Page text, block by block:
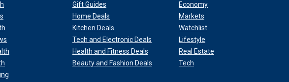
Gift Guides
Home Deals
Kitchen Deals
Tech and Electronic Deals
Health and Fitness Deals
Beauty and Fashion Deals
Economy
Markets
Watchlist
Lifestyle
Real Estate
Tech